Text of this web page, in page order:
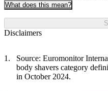
What does this mean?
Disclaimers
Source: Euromonitor
body shavers category
in October 2024.